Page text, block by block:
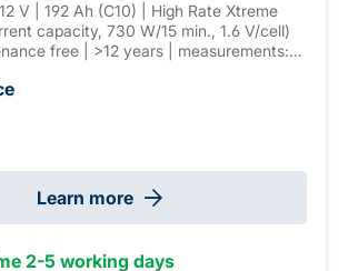
capacity, 730 W/15 min., 1.6 V/cell)
free | >12 years | measurements:
Learn more
2-5 working days